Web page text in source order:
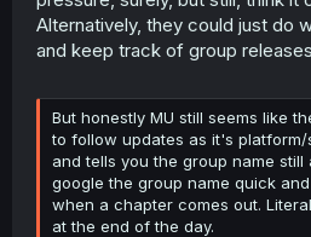
Alternatively, they could just do
and keep track of group
But honestly MU still seems like
to follow updates as it's
and tells you the group name
google the group name quick
when a chapter comes out.
at the end of the day.